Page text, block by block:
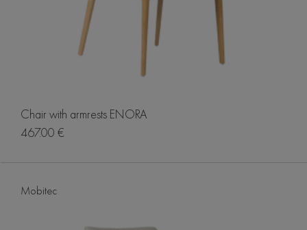
Chair with armrests ENORA
467.00 €
Mobitec